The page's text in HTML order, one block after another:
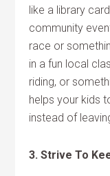
like a library
community
race or
in a fun local
riding, or
helps your kids
instead of
3. Strive To